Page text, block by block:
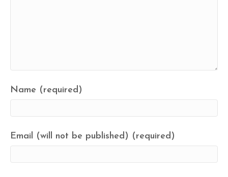
Name (required)
Email (will not be published) (required)